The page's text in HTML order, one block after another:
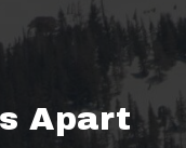
Apart